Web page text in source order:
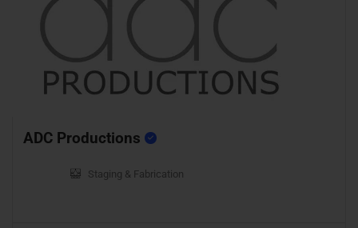
ADC Productions
Staging & Fabrication